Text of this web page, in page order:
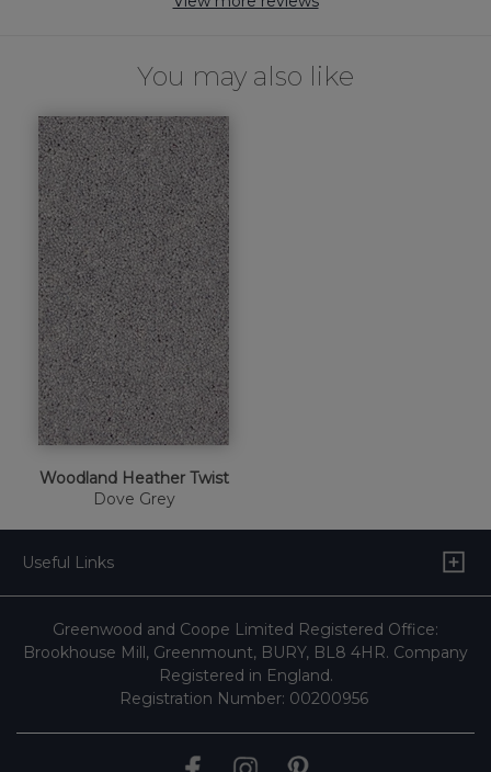
You may also like
Woodland Heather Twist
Dove Grey
Useful Links
Greenwood and Coope Limited Registered Office:
Brookhouse Mill, Greenmount, BURY, BL8 4HR. Company
Registered in England.
Registration Number: 00200956